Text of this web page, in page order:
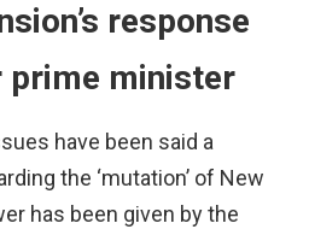
response
minister
have been said a
the ‘mutation’ of New
has been given by the